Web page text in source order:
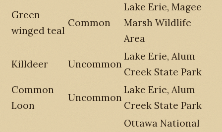
Green
winged teal
Common
Lake Erie, Magee
Marsh Wildlife
Area
Killdeer Uncommon
Lake Erie, Alum
Creek State Park
Common
Loon
Uncommon
Lake Erie, Alum
Creek State Park
Ottawa National